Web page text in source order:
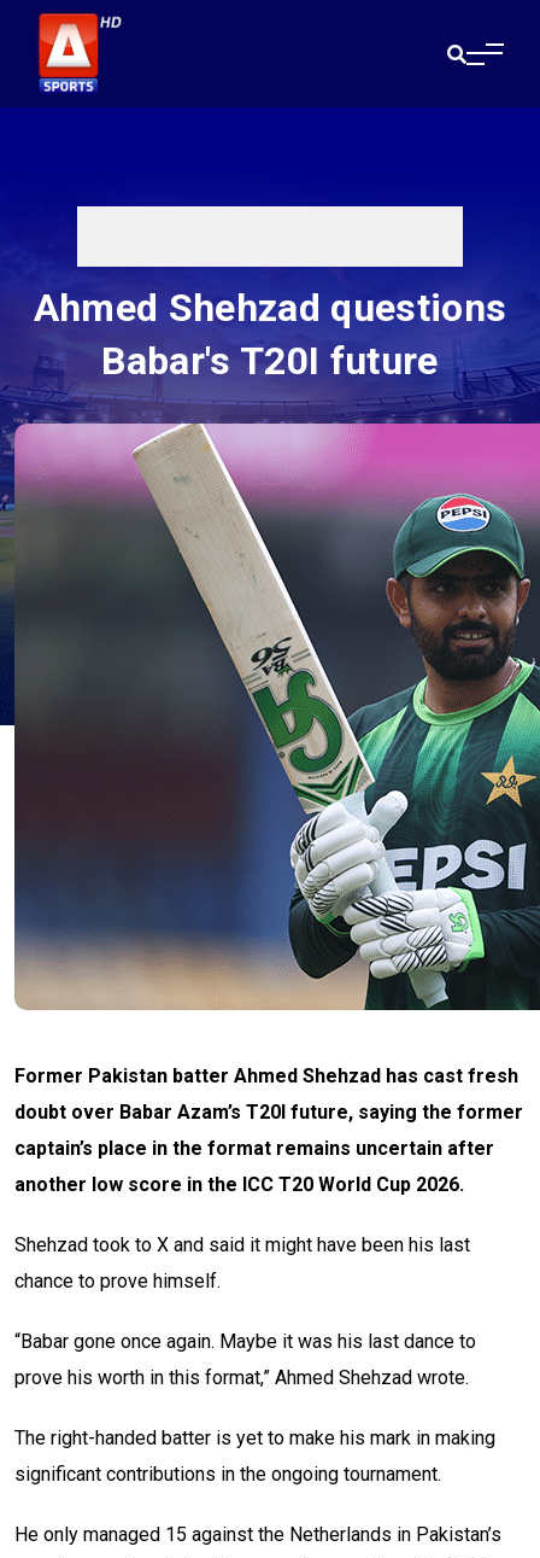
Ahmed Shehzad questions
Babar's T20I future
Former Pakistan batter Ahmed Shehzad has cast fresh
doubt over Babar Azam’s T20I future, saying the former
captain’s place in the format remains uncertain after
another low score in the ICC T20 World Cup 2026.
Shehzad took to X and said it might have been his last
chance to prove himself.
“Babar gone once again. Maybe it was his last dance to
prove his worth in this format,” Ahmed Shehzad wrote.
The right-handed batter is yet to make his mark in making
significant contributions in the ongoing tournament.
He only managed 15 against the Netherlands in Pakistan’s